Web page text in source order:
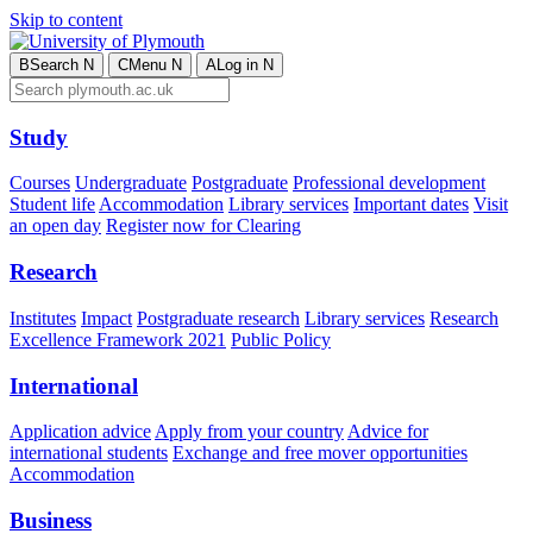
Skip to content
BSearch N CMenu N ALog in N
Study
Courses Undergraduate Postgraduate Professional development
Student lifeAccommodation Library services Important dates Visit
an open day Register now for Clearing
Research
Institutes Impact Postgraduate research Library services Research
Excellence Framework 2021 Public Policy
International
Application advice Apply from your country Advice for
international students Exchange and free mover opportunities
Accommodation
Business